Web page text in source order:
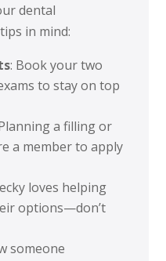
dental
in mind:
: Book your two
to stay on top
a filling or
a member to apply
loves helping
options—don’t
someone